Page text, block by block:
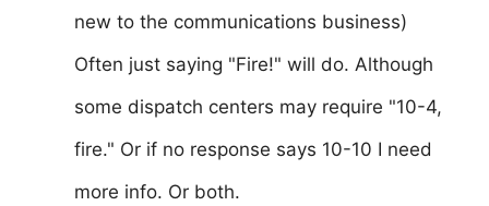
new to the communications business)
Often just saying "Fire!" will do. Although
some dispatch centers may require "10-4,
fire." Or if no response says 10-10 I need
more info. Or both.